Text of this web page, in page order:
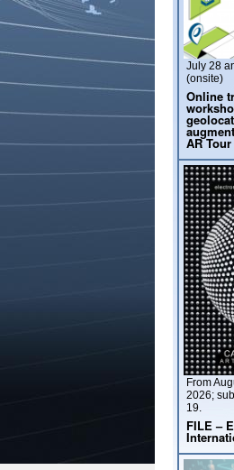
July 28
(onsite)
Online
AR
From
2026;
19.
FILE –